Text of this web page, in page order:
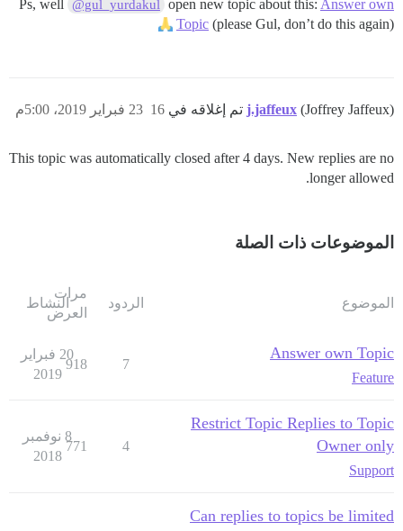
Ps, well @gul_yurdakul open new topic about this: Answer own
Topic (please Gul, don’t do this again)
j.jaffeux (Joffrey Jaffeux) تم إغلاقه في 23 فبراير 2019، 5:00م 16
This topic was automatically closed after 4 days. New replies are no
longer allowed.
الموضوعات ذات الصلة
الموضوع الردود
مرات
العرض
النشاط
Answer own Topic
Feature
7
918
20 فبراير
2019
Restrict Topic Replies to Topic
Owner only
Support
4
771
8 نوفمبر
2018
Can replies to topics be limited